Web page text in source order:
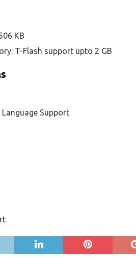
KB
T-Flash support upto 2 GB
Support